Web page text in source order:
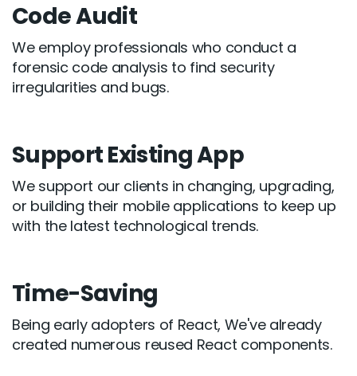
Code Audit
We employ professionals who conduct a
forensic code analysis to find security
irregularities and bugs.
Support Existing App
We support our clients in changing, upgrading,
or building their mobile applications to keep up
with the latest technological trends.
Time-Saving
Being early adopters of React, We've already
created numerous reused React components.